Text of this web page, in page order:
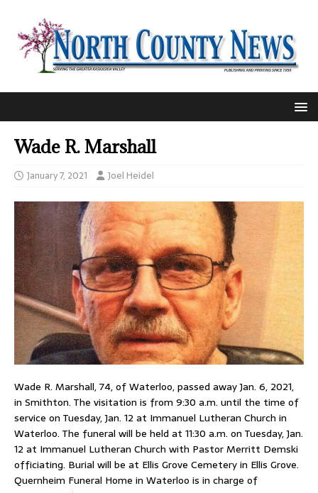
Wade R. Marshall
January 7, 2021 Joel Heidel
Wade R. Marshall, 74, of Waterloo, passed away Jan. 6, 2021,
in Smithton. The visitation is from 9:30 a.m. until the time of
service on Tuesday, Jan. 12 at Immanuel Lutheran Church in
Waterloo. The funeral will be held at 11:30 a.m. on Tuesday, Jan.
12 at Immanuel Lutheran Church with Pastor Merritt Demski
officiating. Burial will be at Ellis Grove Cemetery in Ellis Grove.
Quernheim Funeral Home in Waterloo is in charge of